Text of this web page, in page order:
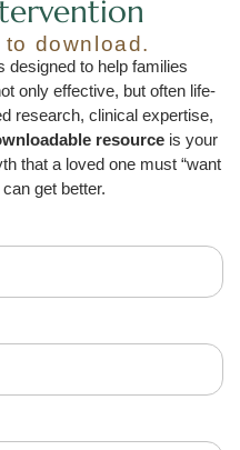
download.
designed to help families
only effective, but often life-
research, clinical expertise,
resource is your
that a loved one must “want
get better.